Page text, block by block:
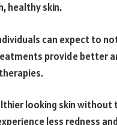
healthy skin.
can expect to
provide
looking skin
less redness